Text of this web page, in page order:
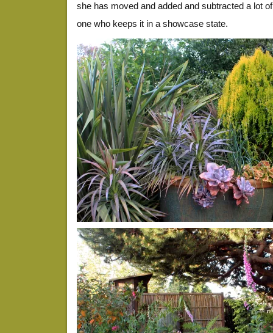
she has moved and added and subtracted a lot
one who keeps it in a showcase state.